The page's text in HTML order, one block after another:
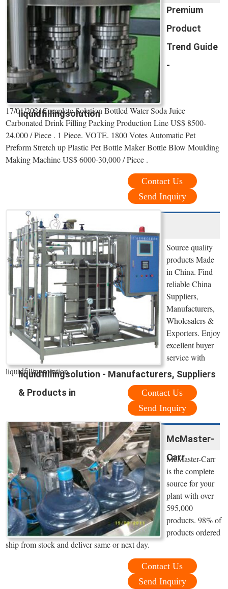
Premium
Product
Trend Guide
-
liquidfillingsolution
17/01/2021Complete Solution Bottled Water Soda Juice
Carbonated Drink Filling Packing Production Line US$ 8500-
24,000 / Piece . 1 Piece. VOTE. 1800 Votes Automatic Pet
Preform Stretch up Plastic Pet Bottle Maker Bottle Blow Moulding
Making Machine US$ 6000-30,000 / Piece .
Contact Us
Send Inquiry
liquidfillingsolution - Manufacturers, Suppliers
& Products in
Source quality
products Made
in China. Find
reliable China
Suppliers,
Manufacturers,
Wholesalers &
Exporters. Enjoy
excellent buyer
service with
liquidfillingsolution.
Contact Us
Send Inquiry
McMaster-
Carr
McMaster-Carr
is the complete
source for your
plant with over
595,000
products. 98% of
products ordered
ship from stock and deliver same or next day.
Contact Us
Send Inquiry